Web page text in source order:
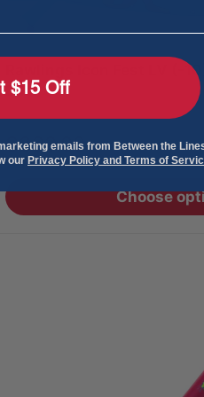
Rawlings Icon Fest LV (-
Bats
Sale
price
$399.00
Choose
$15 Off
emails from Between the
our Privacy Policy and Terms of